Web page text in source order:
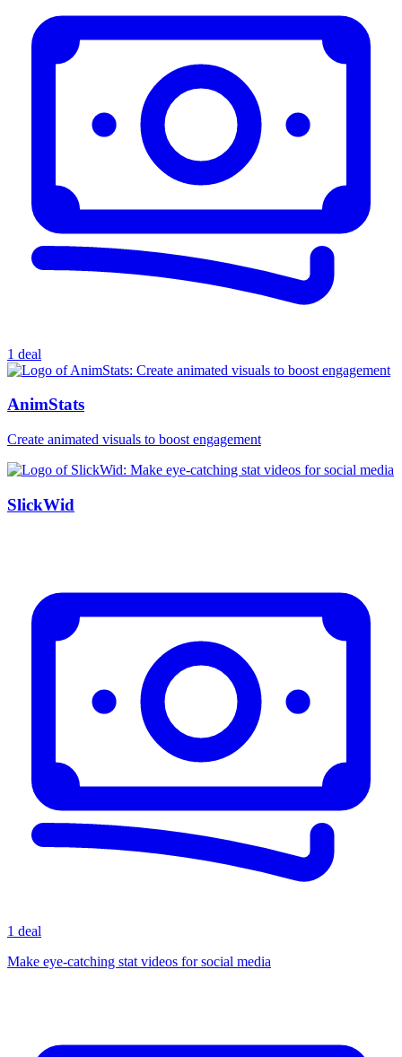
1 deal
AnimStats
Create animated visuals to boost engagement
SlickWid
1 deal
Make eye-catching stat videos for social media